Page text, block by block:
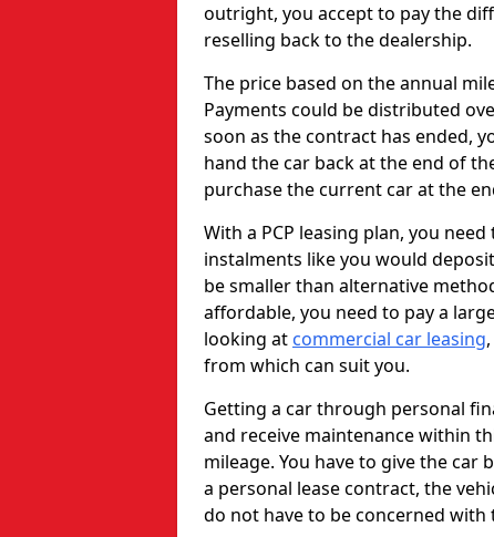
outright, you accept to pay the
reselling back to the dealership.
The price based on the annual
Payments could be distributed
soon as the contract has ended,
hand the car back at the end of
purchase the current car at the
With a PCP leasing plan, you
instalments like you would
be smaller than alternative
affordable, you need to pay a
looking at commercial car leasing
from which can suit you.
Getting a car through personal
and receive maintenance within
mileage. You have to give the
a personal lease contract, the
do not have to be concerned with